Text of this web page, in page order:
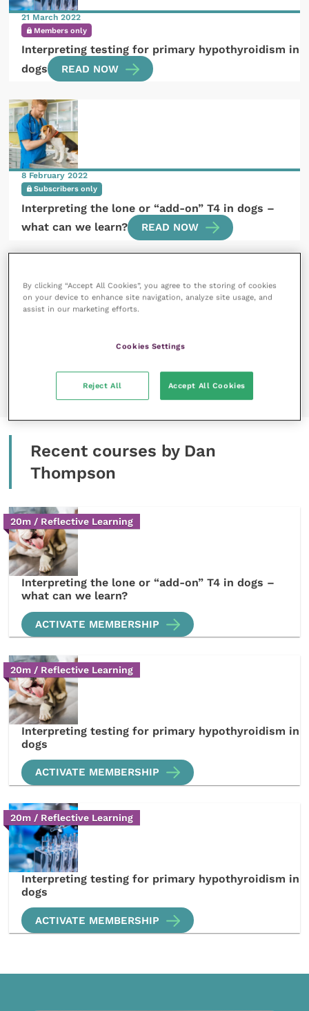
21 March 2022
Members only
Interpreting testing for primary hypothyroidism in
dogs
READ NOW
8 February 2022
Subscribers only
Interpreting the lone or “add-on” T4 in dogs –
what can we learn?
READ NOW
READ NOW
Recent courses by Dan
Thompson
Interpreting the lone or “add-on” T4 in dogs –
what can we learn?
ACTIVATE MEMBERSHIP
20m / Reflective Learning
Interpreting testing for primary hypothyroidism in
dogs
ACTIVATE MEMBERSHIP
20m / Reflective Learning
Interpreting testing for primary hypothyroidism in
dogs
ACTIVATE MEMBERSHIP
20m / Reflective Learning
By clicking “Accept All Cookies”, you agree to the storing of cookies
on your device to enhance site navigation, analyze site usage, and
assist in our marketing efforts.
Cookies Settings
Reject All Accept All Cookies